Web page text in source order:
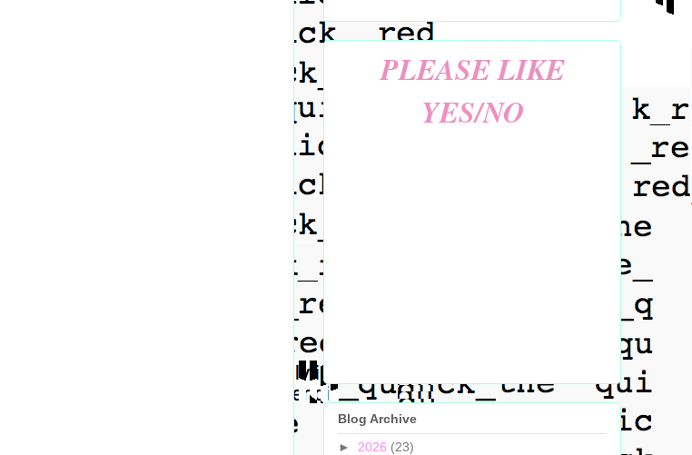
PLEASE LIKE
YES/NO
Blog Archive
► 2026 (23)